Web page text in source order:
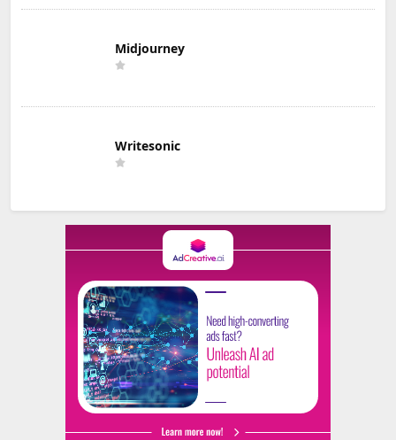
Midjourney
Writesonic